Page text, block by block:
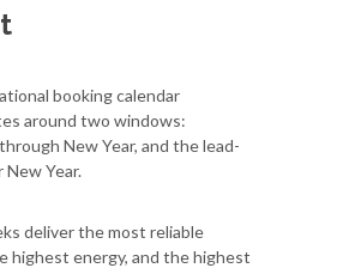
booking calendar
around two windows:
New Year, and the lead-
New Year.
deliver the most reliable
highest energy, and the highest